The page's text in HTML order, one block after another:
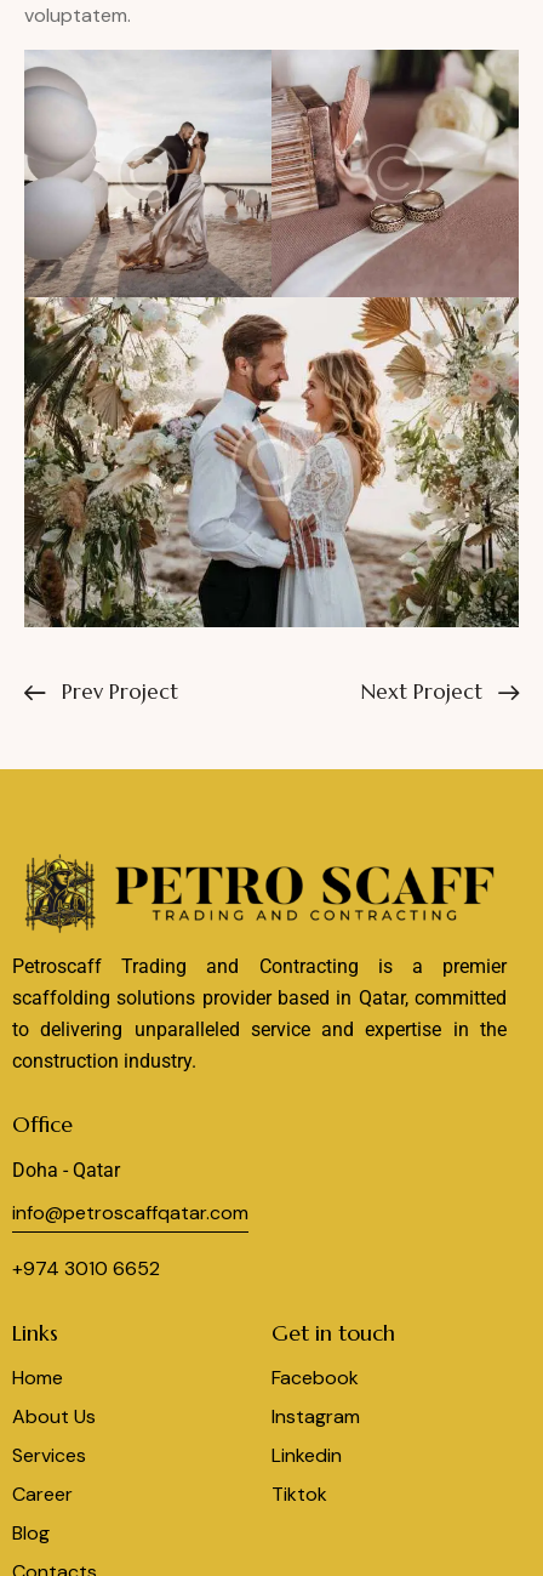
voluptatem.
Prev Project Next Project
Petroscaff Trading and Contracting is a premier
scaffolding solutions provider based in Qatar, committed
to delivering unparalleled service and expertise in the
construction industry.
Office
Doha - Qatar
info@petroscaffqatar.com
+974 3010 6652
Links
Home
About Us
Services
Career
Blog
Get in touch
Facebook
Instagram
Linkedin
Tiktok